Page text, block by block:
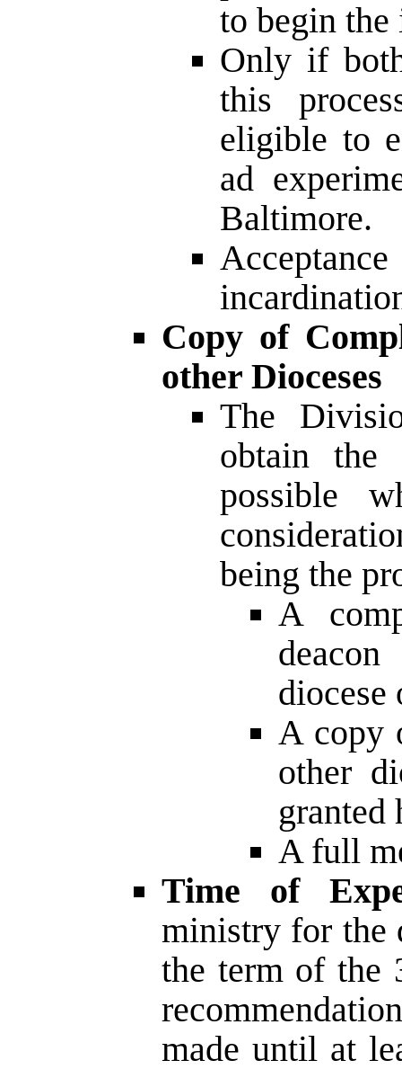
to begin the
Only if
this
eligible to
ad
Baltimore.
Copy of
other Dioceses
The
obtain the
possible
being the
A
A copy
other
granted
A full
Time of
ministry for the
the term of the
made until at